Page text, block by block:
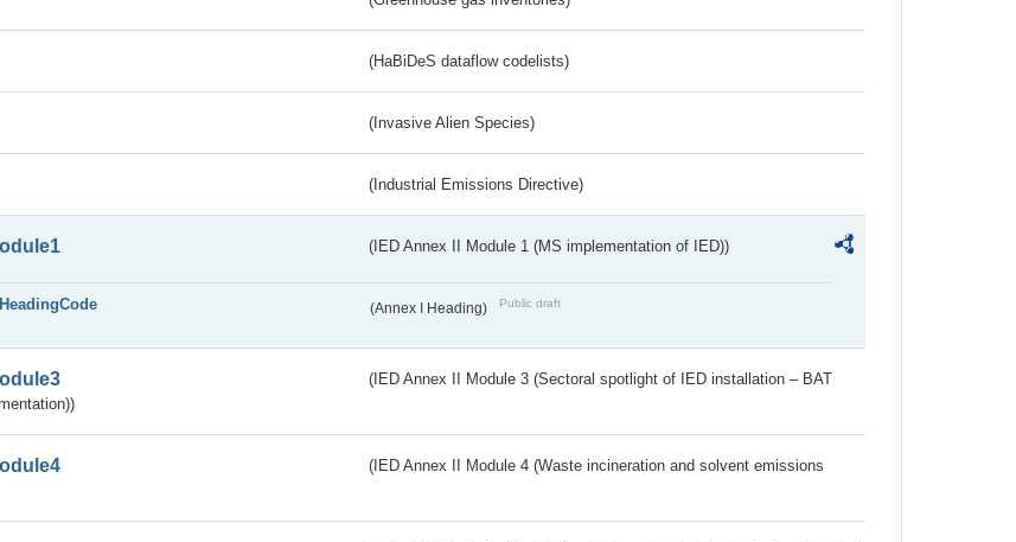
(HaBiDeS dataflow codelists)
(Invasive Alien Species)
(Industrial Emissions Directive)
(IED Annex II Module 1 (MS implementation of IED))
(Annex I Heading) Public draft
(IED Annex II Module 3 (Sectoral spotlight of IED installation – BAT
(IED Annex II Module 4 (Waste incineration and solvent emissions